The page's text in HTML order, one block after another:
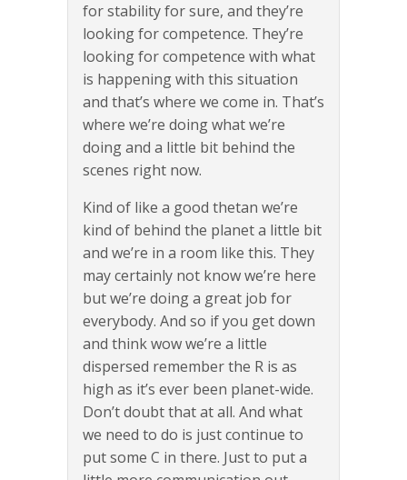
for stability for sure, and they’re
looking for competence. They’re
looking for competence with what
is happening with this situation
and that’s where we come in. That’s
where we’re doing what we’re
doing and a little bit behind the
scenes right now.
Kind of like a good thetan we’re
kind of behind the planet a little bit
and we’re in a room like this. They
may certainly not know we’re here
but we’re doing a great job for
everybody. And so if you get down
and think wow we’re a little
dispersed remember the R is as
high as it’s ever been planet-wide.
Don’t doubt that at all. And what
we need to do is just continue to
put some C in there. Just to put a